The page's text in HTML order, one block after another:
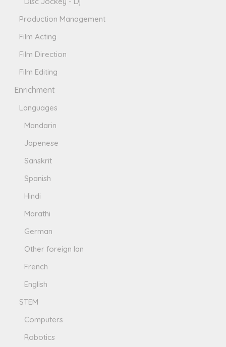
Production Management
Film Acting
Film Direction
Film Editing
Enrichment
Languages
Mandarin
Japenese
Sanskrit
Spanish
Hindi
Marathi
German
Other foreign lan
French
English
STEM
Computers
Robotics